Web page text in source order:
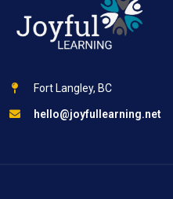
Fort Langley, BC
hello@joyfullearning.net